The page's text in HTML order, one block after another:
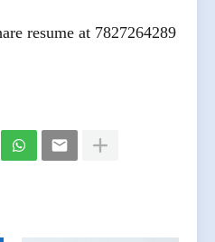
resume at 7827264289